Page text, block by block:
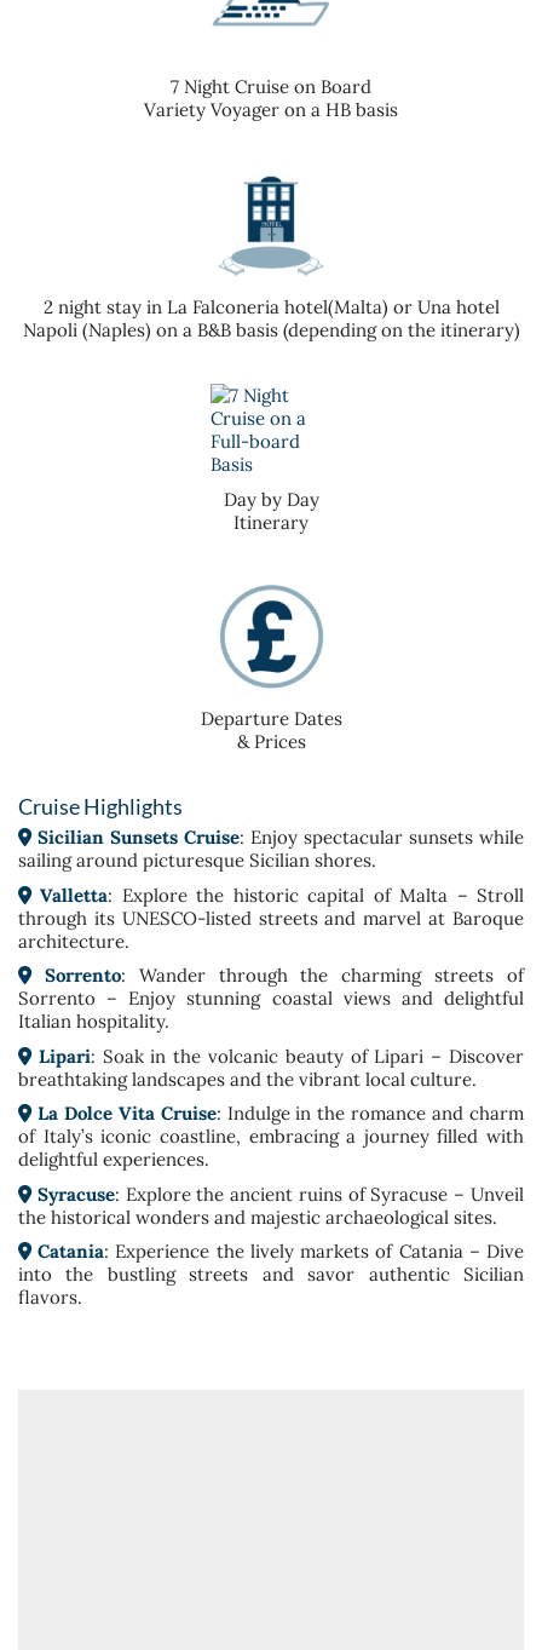
7 Night Cruise on Board
Variety Voyager on a HB basis
2 night stay in La Falconeria hotel(Malta) or Una hotel
Napoli (Naples) on a B&B basis (depending on the itinerary)
Day by Day
Itinerary
Departure Dates
& Prices
Cruise Highlights
Sicilian Sunsets Cruise: Enjoy spectacular sunsets while
sailing around picturesque Sicilian shores.
Valletta: Explore the historic capital of Malta – Stroll
through its UNESCO-listed streets and marvel at Baroque
architecture.
Sorrento: Wander through the charming streets of
Sorrento – Enjoy stunning coastal views and delightful
Italian hospitality.
Lipari: Soak in the volcanic beauty of Lipari – Discover
breathtaking landscapes and the vibrant local culture.
La Dolce Vita Cruise: Indulge in the romance and charm
of Italy’s iconic coastline, embracing a journey filled with
delightful experiences.
Syracuse: Explore the ancient ruins of Syracuse – Unveil
the historical wonders and majestic archaeological sites.
Catania: Experience the lively markets of Catania – Dive
into the bustling streets and savor authentic Sicilian
flavors.